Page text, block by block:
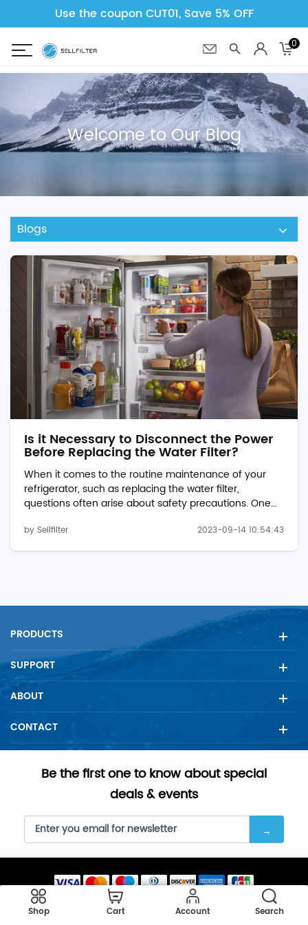
Use the coupon CUT01, Save 5% OFF
0
Welcome to Our Blog
Blogs
Is it Necessary to Disconnect the Power
Before Replacing the Water Filter?
When it comes to the routine maintenance of your
refrigerator, such as replacing the water filter,
questions often arise about safety precautions. One
disconnect the refrigerator's power before replacing
the pur filter 1 w10295370a. In this article, we will
should always be a prio...
by Sellfilter 2023-09-14 10:54:43
PRODUCTS
SUPPORT
ABOUT
CONTACT
Be the first one to know about special
deals & events
Copyright © 2023 SellFilter all rights reserved.
Shop Cart Account Search